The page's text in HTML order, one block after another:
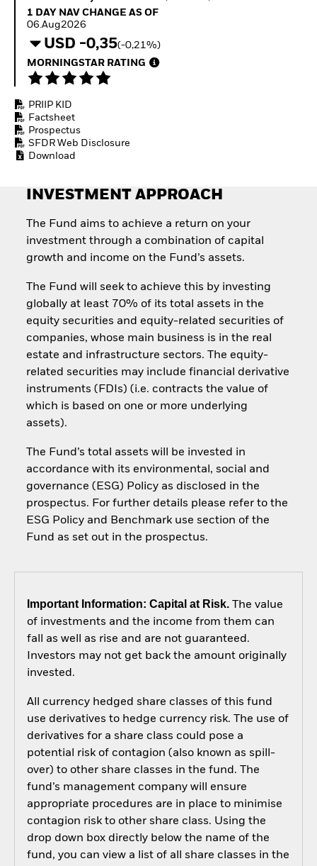
Invest in defence with
1 Day NAV Change as of 06.Aug2026
1 DAY NAV CHANGE AS OF
06.Aug2026
USD -0,35(-0,21%)
MORNINGSTAR RATING
PRIIP KID
Factsheet
Prospectus
SFDR Web Disclosure
Download
INVESTMENT APPROACH
The Fund aims to achieve a return on your
investment through a combination of capital
growth and income on the Fund’s assets.
The Fund will seek to achieve this by investing
globally at least 70% of its total assets in the
equity securities and equity-related securities of
companies, whose main business is in the real
estate and infrastructure sectors. The equity-
related securities may include financial derivative
instruments (FDIs) (i.e. contracts the value of
which is based on one or more underlying
assets).
The Fund’s total assets will be invested in
accordance with its environmental, social and
governance (ESG) Policy as disclosed in the
prospectus. For further details please refer to the
ESG Policy and Benchmark use section of the
Fund as set out in the prospectus.
Important Information: Capital at Risk.The value
of investments and the income from them can
fall as well as rise and are not guaranteed.
Investors may not get back the amount originally
invested.
All currency hedged share classes of this fund
use derivatives to hedge currency risk. The use of
derivatives for a share class could pose a
potential risk of contagion (also known as spill-
over) to other share classes in the fund. The
fund’s management company will ensure
appropriate procedures are in place to minimise
contagion risk to other share class. Using the
drop down box directly below the name of the
fund, you can view a list of all share classes in the